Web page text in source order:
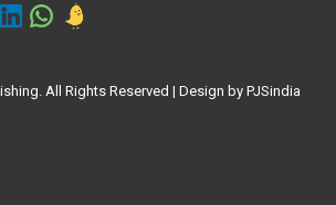
All Rights Reserved | Design by PJSindia